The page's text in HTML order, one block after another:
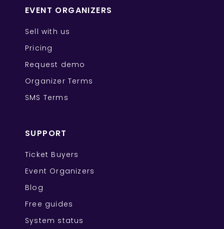
EVENT ORGANIZERS
Sell with us
Pricing
Request demo
Organizer Terms
SMS Terms
SUPPORT
Ticket Buyers
Event Organizers
Blog
Free guides
System status